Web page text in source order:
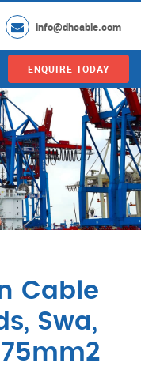
info@dhcable.com
ENQUIRE TODAY
Cable
Swa,